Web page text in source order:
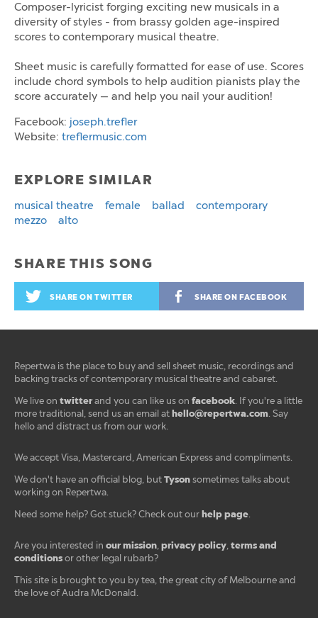
Composer-lyricist forging exciting new musicals in a
diversity of styles - from brassy golden age-inspired
scores to contemporary musical theatre.
Sheet music is carefully formatted for ease of use. Scores
include chord symbols to help audition pianists play the
score accurately — and help you nail your audition!
Facebook: joseph.trefler
Website: treflermusic.com
EXPLORE SIMILAR
musical theatre female ballad
contemporary
mezzo
alto
SHARE THIS SONG
SHARE ON TWITTER SHARE ON FACEBOOK
Repertwa is the place to buy and sell sheet music, recordings and
backing tracks of contemporary musical theatre and cabaret.
We live on twitterand you can like us on facebook . If you're a little
more traditional, send us an email at hello@repertwa.com . Say
hello and distract us from our work.
We accept Visa, Mastercard, American Express and compliments.
We don't have an official blog, but Tyson sometimes talks about
working on Repertwa.
Need some help? Got stuck? Check out our help page
Are you interested in our mission privacy policy terms and
conditions or other legal rubarb?
This site is brought to you by tea, the great city of Melbourne and
the love of Audra McDonald.